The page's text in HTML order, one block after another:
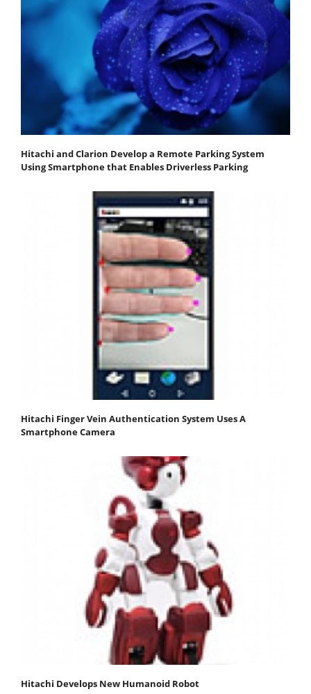
Hitachi and Clarion Develop a Remote Parking System
Using Smartphone that Enables Driverless Parking
Hitachi Finger Vein Authentication System Uses A
Smartphone Camera
Hitachi Develops New Humanoid Robot